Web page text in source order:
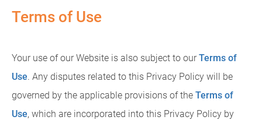
Terms of Use
Your use of our Website is also subject to ourTerms of
Use. Any disputes related to this Privacy Policy will be
governed by the applicable provisions of the Terms of
Use, which are incorporated into this Privacy Policy by